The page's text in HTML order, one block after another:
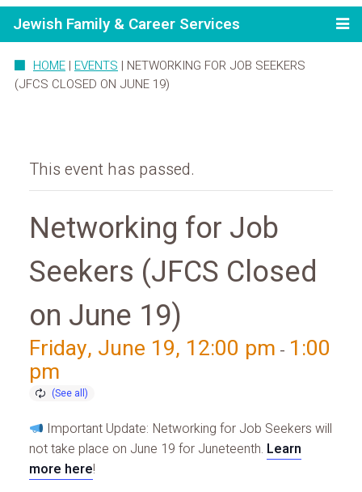
Jewish Family & Career Services
HOME | EVENTS | NETWORKING FOR JOB SEEKERS
(JFCS CLOSED ON JUNE 19)
This event has passed.
Networking for Job
Seekers (JFCS Closed
on June 19)
Friday, June 19, 12:00 pm - 1:00
pm
Important Update: Networking for Job Seekers will
not take place on June 19 for Juneteenth. Learn
more here!